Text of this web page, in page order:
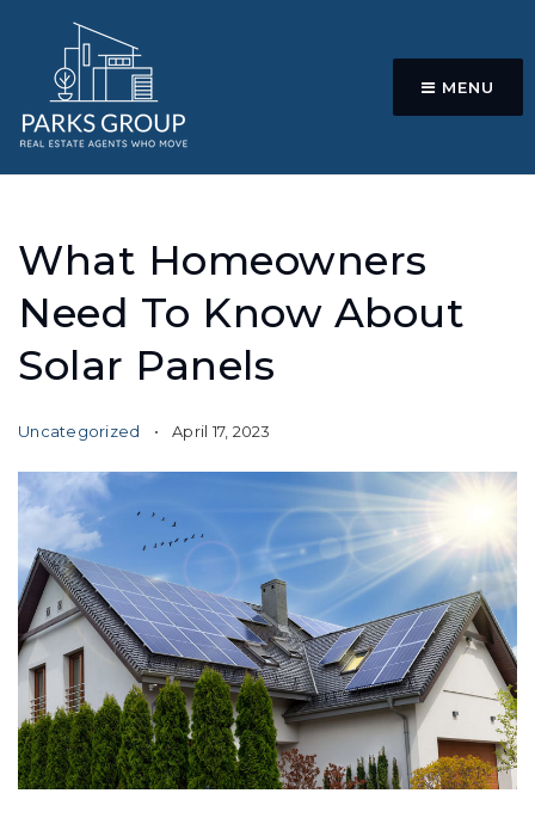
MENU
What Homeowners
Need To Know About
Solar Panels
Uncategorized April 17, 2023